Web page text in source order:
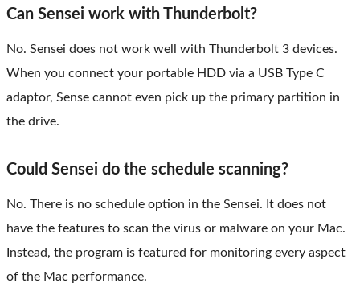
Can Sensei work with Thunderbolt?
No. Sensei does not work well with Thunderbolt 3 devices.
When you connect your portable HDD via a USB Type C
adaptor, Sense cannot even pick up the primary partition in
the drive.
Could Sensei do the schedule scanning?
No. There is no schedule option in the Sensei. It does not
have the features to scan the virus or malware on your Mac.
Instead, the program is featured for monitoring every aspect
of the Mac performance.